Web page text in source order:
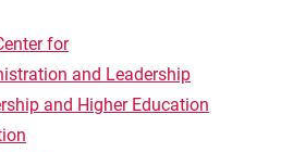
for
and Leadership
and Higher Education